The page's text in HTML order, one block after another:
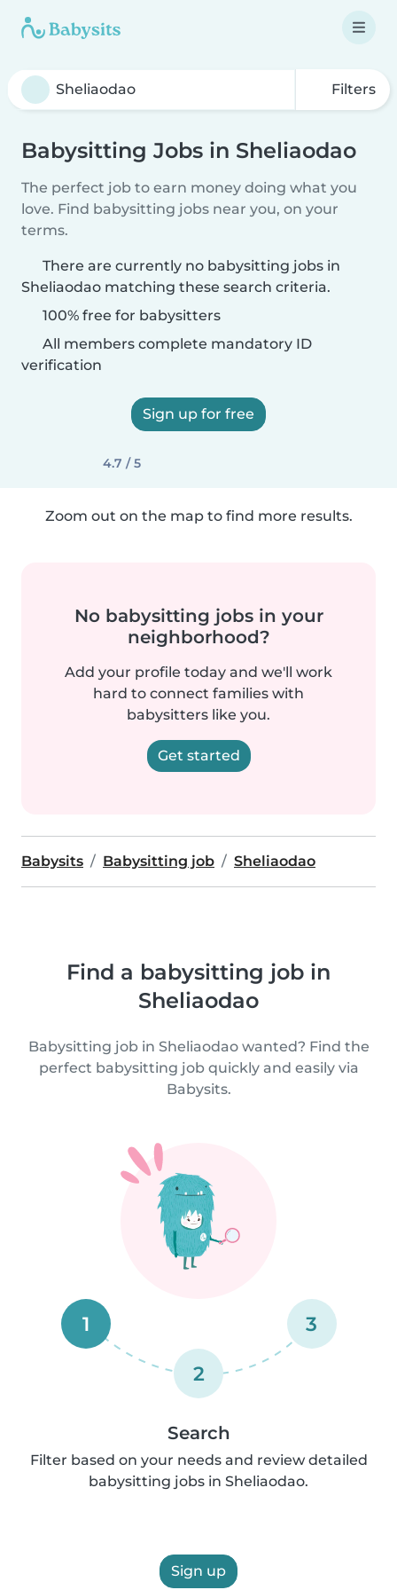
Filters
Babysitting Jobs in Sheliaodao
The perfect job to earn money doing what you
love. Find babysitting jobs near you, on your
terms.
There are currently no babysitting jobs in
Sheliaodao matching these search criteria.
100% free for babysitters
All members complete mandatory ID
verification
Sign up for free
4.7 / 5
Zoom out on the map to find more results.
No babysitting jobs in your
neighborhood?
Add your profile today and we'll work
hard to connect families with
babysitters like you.
Get started
Babysits Babysitting job Sheliaodao
Find a babysitting job in
Sheliaodao
Babysitting job in Sheliaodao wanted? Find the
perfect babysitting job quickly and easily via
Babysits.
1
2
3
Search
Filter based on your needs and review detailed
babysitting jobs in Sheliaodao.
Sign up